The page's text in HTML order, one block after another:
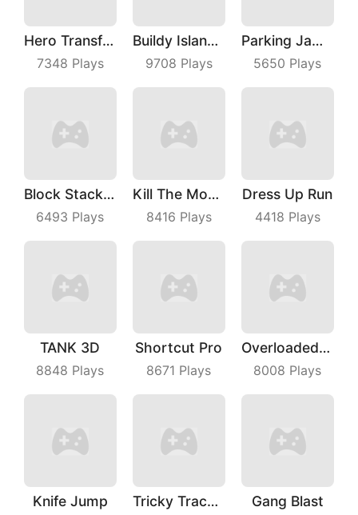
Hero Transform Run
7348 Plays
Buildy Island 3D
9708 Plays
Parking Jam Out
5650 Plays
Block Stacking
6493 Plays
Kill The Monster
8416 Plays
Dress Up Run
4418 Plays
TANK 3D
8848 Plays
Shortcut Pro
8671 Plays
Overloaded Bus
8008 Plays
Knife Jump Tricky Track 3D 2 Gang Blast